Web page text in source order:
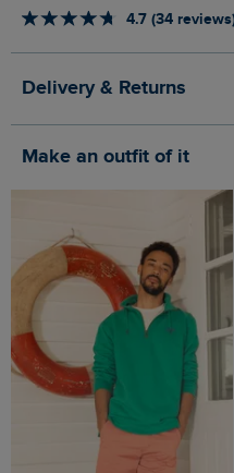
4.7 (34
Delivery & Returns
Make an outfit of it